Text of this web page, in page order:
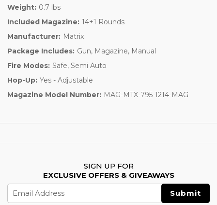
Weight: 0.7 lbs
Included Magazine: 14+1 Rounds
Manufacturer: Matrix
Package Includes: Gun, Magazine, Manual
Fire Modes: Safe, Semi Auto
Hop-Up: Yes - Adjustable
Magazine Model Number: MAG-MTX-795-1214-MAG
SIGN UP FOR
EXCLUSIVE OFFERS & GIVEAWAYS
Address